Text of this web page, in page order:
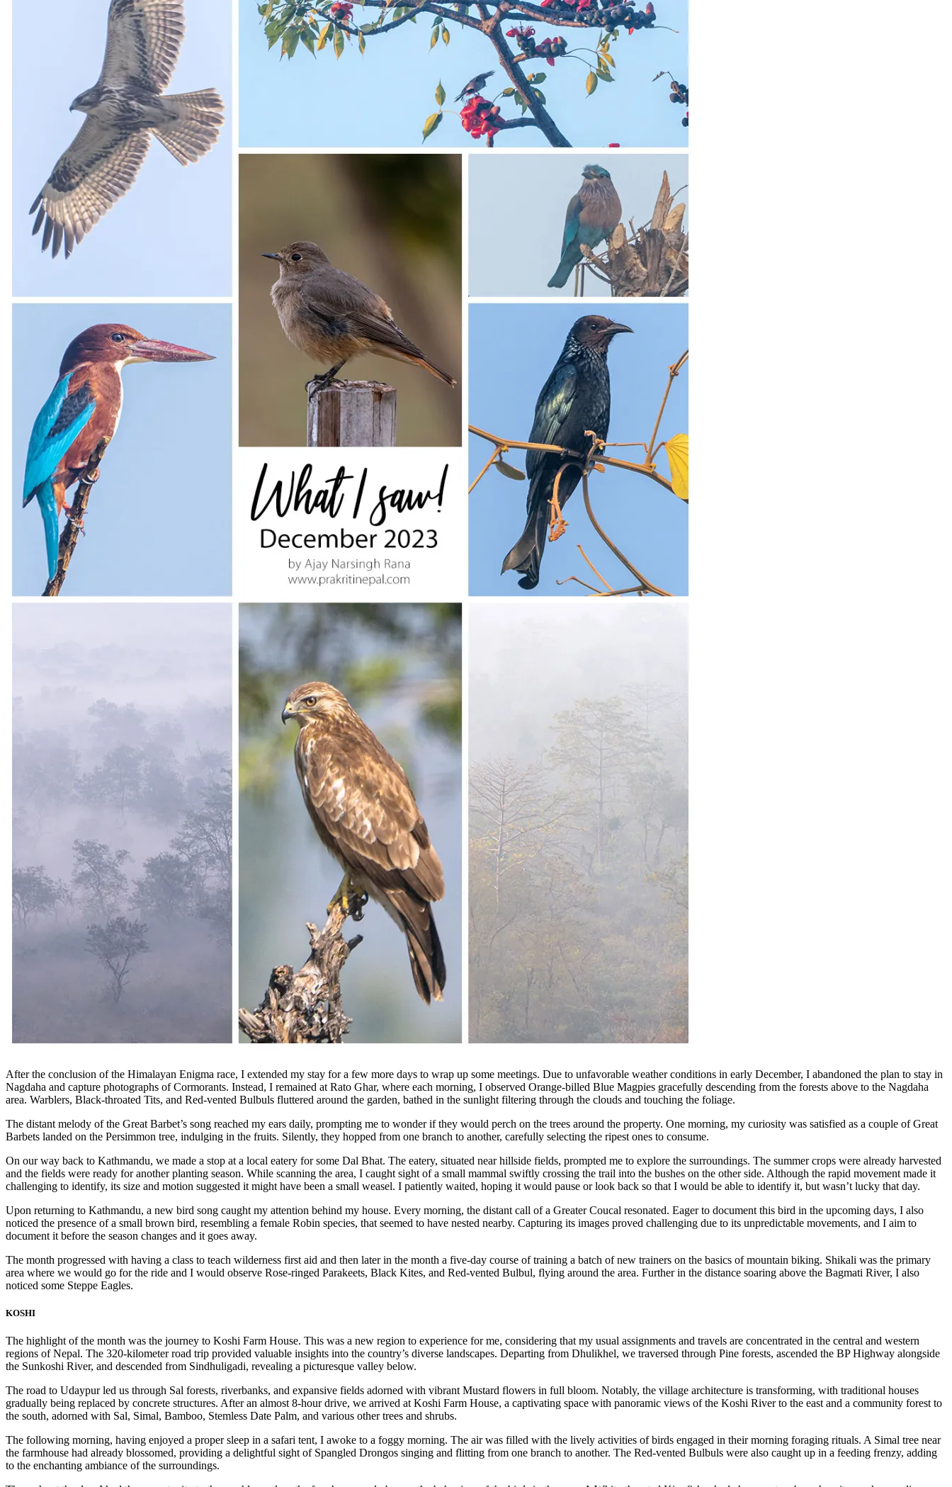
After the conclusion of the Himalayan Enigma race, I extended my stay for a few more days to wrap up some meetings. Due to unfavorable weather conditions in early December, I abandoned the plan to stay in
Nagdaha and capture photographs of Cormorants. Instead, I remained at Rato Ghar, where each morning, I observed Orange-billed Blue Magpies gracefully descending from the forests above to the Nagdaha
area. Warblers, Black-throated Tits, and Red-vented Bulbuls fluttered around the garden, bathed in the sunlight filtering through the clouds and touching the foliage.
The distant melody of the Great Barbet’s song reached my ears daily, prompting me to wonder if they would perch on the trees around the property. One morning, my curiosity was satisfied as a couple of Great
Barbets landed on the Persimmon tree, indulging in the fruits. Silently, they hopped from one branch to another, carefully selecting the ripest ones to consume.
On our way back to Kathmandu, we made a stop at a local eatery for some Dal Bhat. The eatery, situated near hillside fields, prompted me to explore the surroundings. The summer crops were already harvested
and the fields were ready for another planting season. While scanning the area, I caught sight of a small mammal swiftly crossing the trail into the bushes on the other side. Although the rapid movement made it
challenging to identify, its size and motion suggested it might have been a small weasel. I patiently waited, hoping it would pause or look back so that I would be able to identify it, but wasn’t lucky that day.
Upon returning to Kathmandu, a new bird song caught my attention behind my house. Every morning, the distant call of a Greater Coucal resonated. Eager to document this bird in the upcoming days, I also
noticed the presence of a small brown bird, resembling a female Robin species, that seemed to have nested nearby. Capturing its images proved challenging due to its unpredictable movements, and I aim to
document it before the season changes and it goes away.
The month progressed with having a class to teach wilderness first aid and then later in the month a five-day course of training a batch of new trainers on the basics of mountain biking. Shikali was the primary
area where we would go for the ride and I would observe Rose-ringed Parakeets, Black Kites, and Red-vented Bulbul, flying around the area. Further in the distance soaring above the Bagmati River, I also
noticed some Steppe Eagles.
KOSHI
The highlight of the month was the journey to Koshi Farm House. This was a new region to experience for me, considering that my usual assignments and travels are concentrated in the central and western
regions of Nepal. The 320-kilometer road trip provided valuable insights into the country’s diverse landscapes. Departing from Dhulikhel, we traversed through Pine forests, ascended the BP Highway alongside
the Sunkoshi River, and descended from Sindhuligadi, revealing a picturesque valley below.
The road to Udaypur led us through Sal forests, riverbanks, and expansive fields adorned with vibrant Mustard flowers in full bloom. Notably, the village architecture is transforming, with traditional houses
gradually being replaced by concrete structures. After an almost 8-hour drive, we arrived at Koshi Farm House, a captivating space with panoramic views of the Koshi River to the east and a community forest to
the south, adorned with Sal, Simal, Bamboo, Stemless Date Palm, and various other trees and shrubs.
The following morning, having enjoyed a proper sleep in a safari tent, I awoke to a foggy morning. The air was filled with the lively activities of birds engaged in their morning foraging rituals. A Simal tree near
the farmhouse had already blossomed, providing a delightful sight of Spangled Drongos singing and flitting from one branch to another. The Red-vented Bulbuls were also caught up in a feeding frenzy, adding
to the enchanting ambiance of the surroundings.